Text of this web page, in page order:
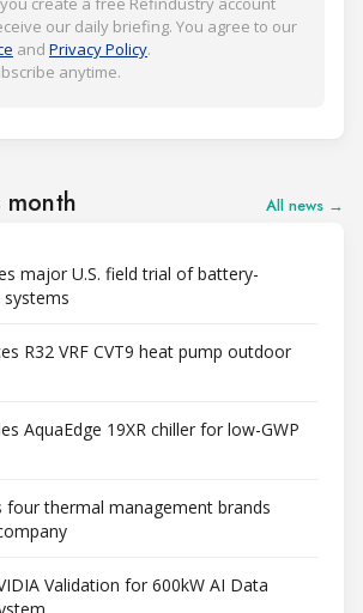
our daily briefing. You agree to our
and Privacy Policy.
anytime.
All news →
major U.S. field trial of battery-
systems
R32 VRF CVT9 heat pump outdoor
AquaEdge 19XR chiller for low-GWP
four thermal management brands
Validation for 600kW AI Data